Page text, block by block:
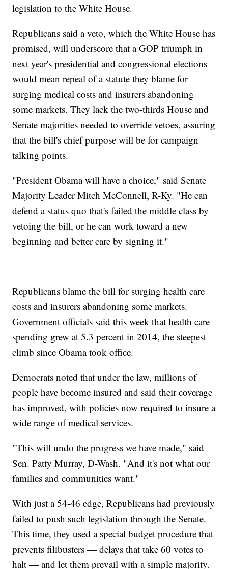
legislation to the White House.
Republicans said a veto, which the White House has
promised, will underscore that a GOP triumph in
next year's presidential and congressional elections
would mean repeal of a statute they blame for
surging medical costs and insurers abandoning
some markets. They lack the two-thirds House and
Senate majorities needed to override vetoes, assuring
that the bill's chief purpose will be for campaign
talking points.
"President Obama will have a choice," said Senate
Majority Leader Mitch McConnell, R-Ky. "He can
defend a status quo that's failed the middle class by
vetoing the bill, or he can work toward a new
beginning and better care by signing it."
Republicans blame the bill for surging health care
costs and insurers abandoning some markets.
Government officials said this week that health care
spending grew at 5.3 percent in 2014, the steepest
climb since Obama took office.
Democrats noted that under the law, millions of
people have become insured and said their coverage
has improved, with policies now required to insure a
wide range of medical services.
"This will undo the progress we have made," said
Sen. Patty Murray, D-Wash. "And it's not what our
families and communities want."
With just a 54-46 edge, Republicans had previously
failed to push such legislation through the Senate.
This time, they used a special budget procedure that
prevents filibusters — delays that take 60 votes to
halt — and let them prevail with a simple majority.